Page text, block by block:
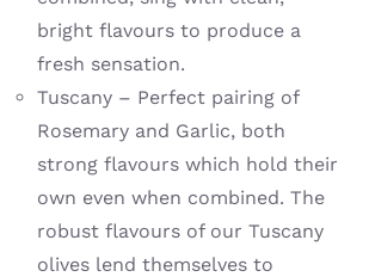
bright flavours to produce a
fresh sensation.
Tuscany – Perfect pairing of
Rosemary and Garlic, both
strong flavours which hold their
own even when combined. The
robust flavours of our Tuscany
olives lend themselves to